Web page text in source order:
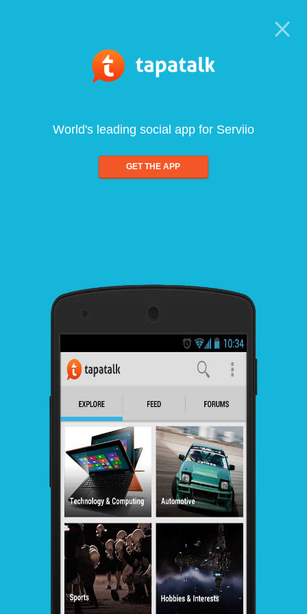
World's leading social app for Serviio
GET THE APP